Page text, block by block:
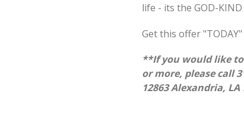
life - its the GOD-
Get this offer
**If you would like
or more, please call
12863 Alexandria, LA